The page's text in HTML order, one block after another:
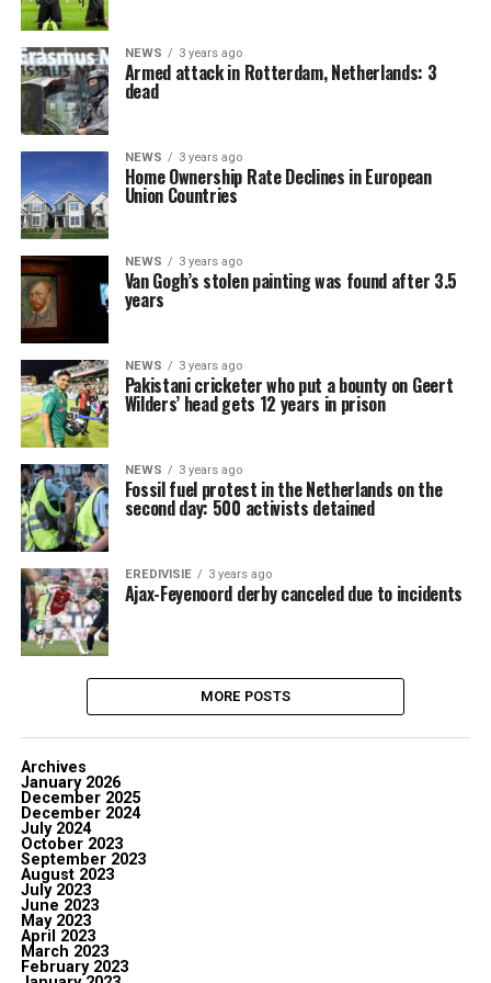
NEWS 3 years ago
Armed attack in Rotterdam, Netherlands: 3
dead
NEWS 3 years ago
Home Ownership Rate Declines in European
Union Countries
NEWS 3 years ago
Van Gogh’s stolen painting was found after 3.5
years
NEWS 3 years ago
Pakistani cricketer who put a bounty on Geert
Wilders’ head gets 12 years in prison
NEWS 3 years ago
Fossil fuel protest in the Netherlands on the
second day: 500 activists detained
EREDIVISIE 3 years ago
Ajax-Feyenoord derby canceled due to incidents
MORE POSTS
Archives
January 2026
December 2025
December 2024
July 2024
October 2023
September 2023
August 2023
July 2023
June 2023
May 2023
April 2023
March 2023
February 2023